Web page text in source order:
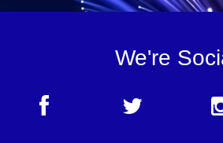
We're